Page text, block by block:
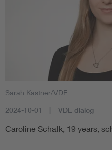
Sarah Kastner/VDE
2024-10-01 VDE dialog
Caroline Schalk, 19 years,